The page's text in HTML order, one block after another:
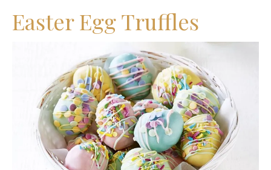
Easter Egg Truffles